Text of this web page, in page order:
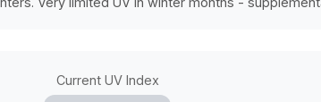
Current UV Index